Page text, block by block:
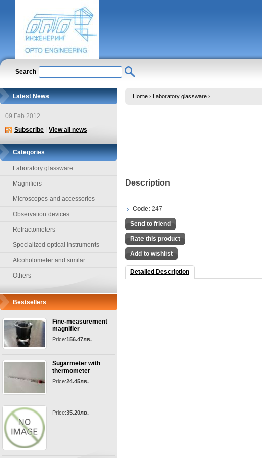
Search
Latest News
09 Feb 2012
Subscribe
View all news
Categories
Laboratory glassware
Magnifiers
Microscopes and accessories
Observation devices
Refractometers
Specialized optical instruments
Alcoholometer and similar
Others
Bestsellers
Fine-measurement
magnifier
Price:156.47лв.
Sugarmeter with
thermometer
Price:24.45лв.
Price:35.20лв.
Home › Laboratory glassware ›
Description
Code: 247
Send to friend
Rate this product
Add to wishlist
Detailed Description